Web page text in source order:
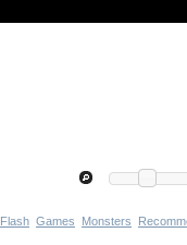
Flash Games Monsters